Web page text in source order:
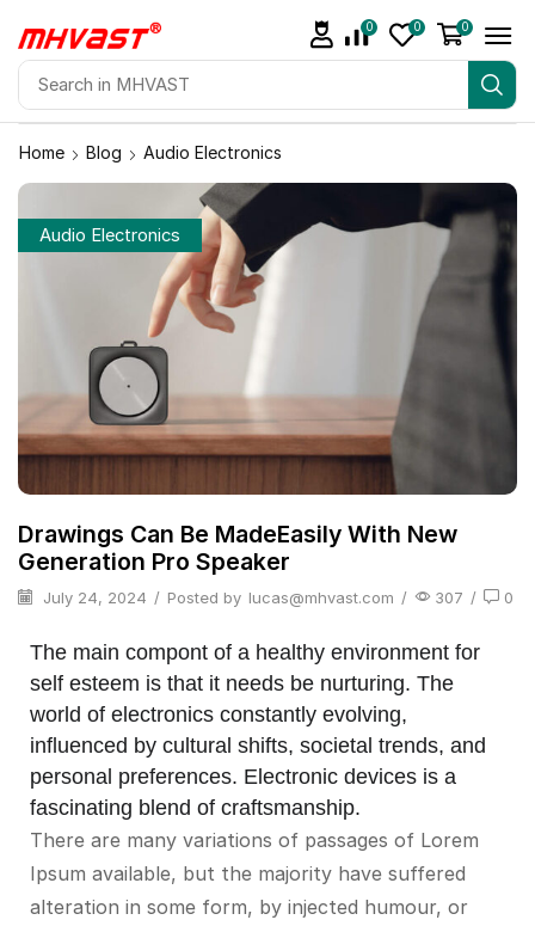
0 0 0
Home Blog Audio Electronics
Audio Electronics
Drawings Can Be MadeEasily With New
Generation Pro Speaker
July 24, 2024 / Posted by lucas@mhvast.com / 307 / 0
The main compont of a healthy environment for
self esteem is that it needs be nurturing. The
world of electronics constantly evolving,
influenced by cultural shifts, societal trends, and
personal preferences. Electronic devices is a
fascinating blend of craftsmanship.
There are many variations of passages of Lorem
Ipsum available, but the majority have suffered
alteration in some form, by injected humour, or